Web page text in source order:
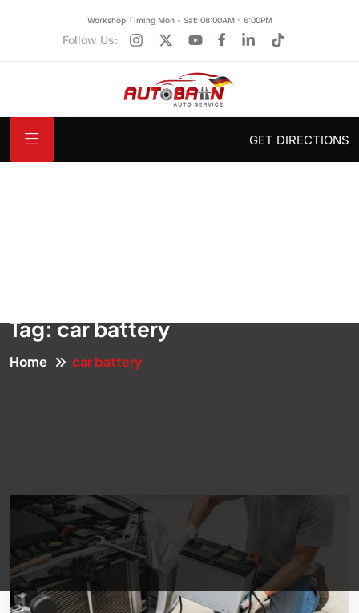
Workshop Timing Mon - Sat: 08:00AM - 6:00PM
Follow Us:
GET DIRECTIONS
Tag:car battery
Home car battery